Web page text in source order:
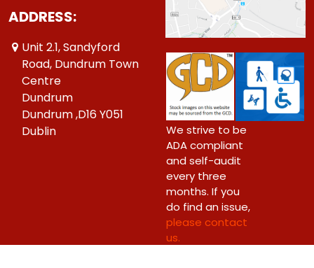
ADDRESS:
Unit 2.1, Sandyford
Road, Dundrum Town
Centre
Dundrum
Dundrum ,D16 Y051
Dublin
We strive to be
ADA compliant
and self-audit
every three
months. If you
do find an issue,
please contact
us.